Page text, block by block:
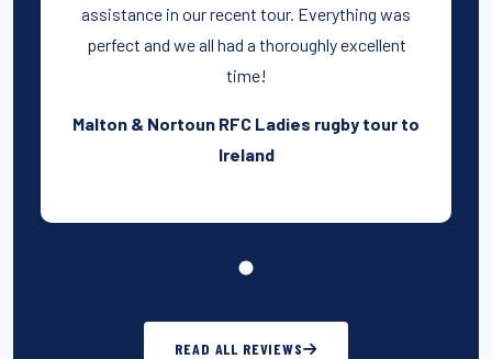
assistance in our recent tour. Everything was
perfect and we all had a thoroughly excellent
time!
Malton & Nortoun RFC Ladies rugby tour to
Ireland
READ ALL REVIEWS